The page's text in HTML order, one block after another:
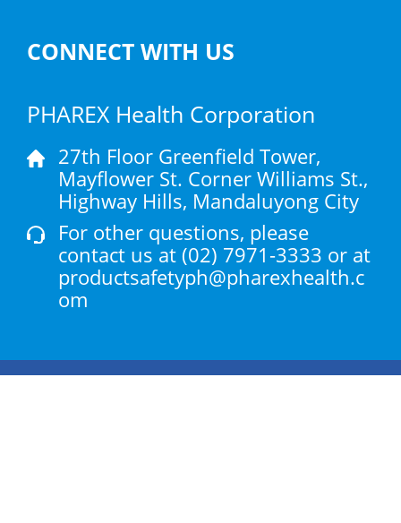
CONNECT WITH US
PHAREX Health Corporation
27th Floor Greenfield Tower,
Mayflower St. Corner Williams St.,
Highway Hills, Mandaluyong City
For other questions, please
contact us at (02) 7971-3333 or at
productsafetyph@pharexhealth.c
om